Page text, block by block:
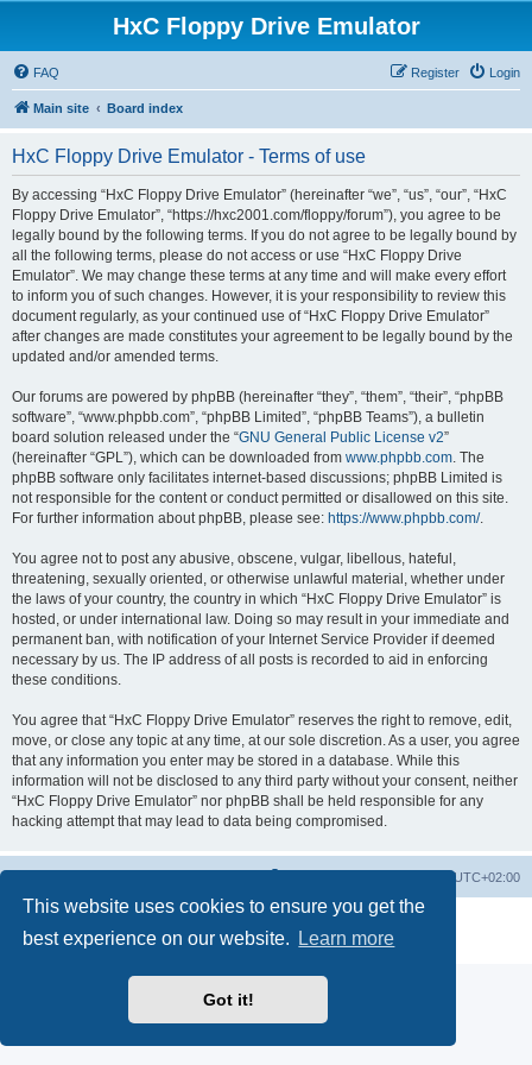
This website uses cookies to ensure you get the
best experience on our website.
Learn more
Got it!
HxC Floppy Drive Emulator
FAQ Login
Register
Main site Board index
HxC Floppy Drive Emulator - Terms of use
By accessing “HxC Floppy Drive Emulator” (hereinafter “we”, “us”, “our”, “HxC
Floppy Drive Emulator”, “https://hxc2001.com/floppy/forum”), you agree to be
legally bound by the following terms. If you do not agree to be legally bound by
all the following terms, please do not access or use “HxC Floppy Drive
Emulator”. We may change these terms at any time and will make every effort
to inform you of such changes. However, it is your responsibility to review this
document regularly, as your continued use of “HxC Floppy Drive Emulator”
after changes are made constitutes your agreement to be legally bound by the
updated and/or amended terms.
Our forums are powered by phpBB (hereinafter “they”, “them”, “their”, “phpBB
software”, “www.phpbb.com”, “phpBB Limited”, “phpBB Teams”), a bulletin
board solution released under the “GNU General Public License v2”
(hereinafter “GPL”), which can be downloaded from www.phpbb.com. The
phpBB software only facilitates internet-based discussions; phpBB Limited is
not responsible for the content or conduct permitted or disallowed on this site.
For further information about phpBB, please see: https://www.phpbb.com/.
You agree not to post any abusive, obscene, vulgar, libellous, hateful,
threatening, sexually oriented, or otherwise unlawful material, whether under
the laws of your country, the country in which “HxC Floppy Drive Emulator” is
hosted, or under international law. Doing so may result in your immediate and
permanent ban, with notification of your Internet Service Provider if deemed
necessary by us. The IP address of all posts is recorded to aid in enforcing
these conditions.
You agree that “HxC Floppy Drive Emulator” reserves the right to remove, edit,
move, or close any topic at any time, at our sole discretion. As a user, you agree
that any information you enter may be stored in a database. While this
information will not be disclosed to any third party without your consent, neither
“HxC Floppy Drive Emulator” nor phpBB shall be held responsible for any
hacking attempt that may lead to data being compromised.
UTC+02:00
® Forum Software © phpBB Limited
Privacy|Terms